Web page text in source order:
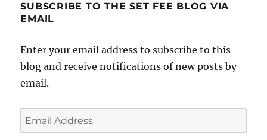
SUBSCRIBE TO THE SET FEE BLOG VIA
EMAIL
Enter your email address to subscribe to this
blog and receive notifications of new posts by
email.
Email
Address